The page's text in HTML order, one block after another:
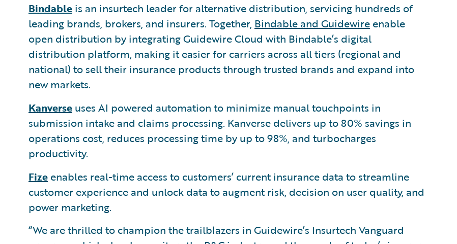
Bindable is an insurtech leader for alternative distribution, servicing hundreds of
leading brands, brokers, and insurers. Together, Bindable and Guidewire enable
open distribution by integrating Guidewire Cloud with Bindable’s digital
distribution platform, making it easier for carriers across all tiers (regional and
national) to sell their insurance products through trusted brands and expand into
new markets.
Kanverse uses AI powered automation to minimize manual touchpoints in
submission intake and claims processing. Kanverse delivers up to 80% savings in
operations cost, reduces processing time by up to 98%, and turbocharges
productivity.
Fize enables real-time access to customers’ current insurance data to streamline
customer experience and unlock data to augment risk, decision on user quality, and
power marketing.
“We are thrilled to champion the trailblazers in Guidewire’s Insurtech Vanguard